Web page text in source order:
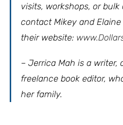
visits, workshops, or bulk
contact Mikey and
their website:
– Jerrica Mah is a writer,
freelance book editor,
her family.